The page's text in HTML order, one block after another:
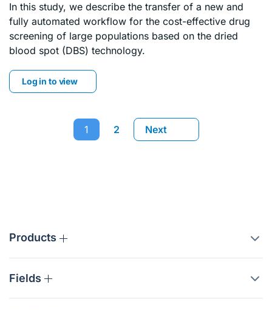
In this study, we describe the transfer of a new and
fully automated workflow for the cost-effective drug
screening of large populations based on the dried
blood spot (DBS) technology.
Log in to view
1 2 Next
Products
Fields